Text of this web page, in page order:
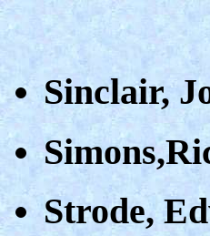
Sinclair,
Strode,